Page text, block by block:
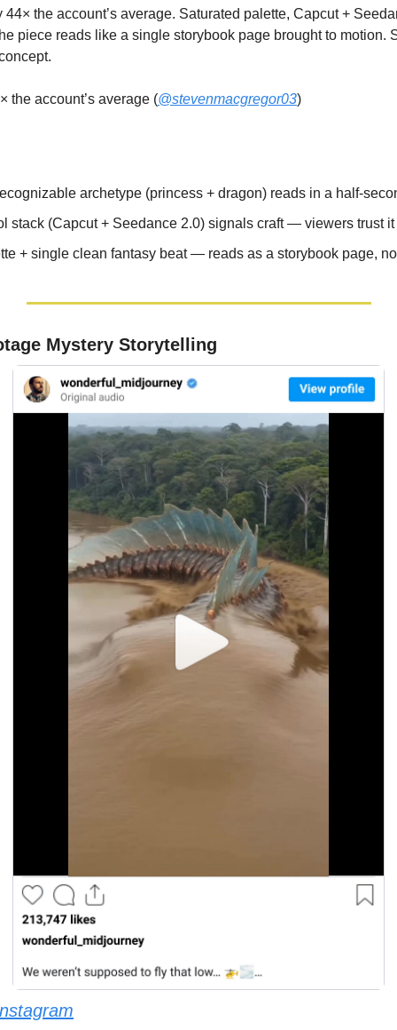
the account’s average. Saturated palette, Capcut +
piece reads like a single storybook page brought to motion.
account’s average (@stevenmacgregor03)
archetype (princess + dragon) reads in a half-
stack (Capcut + Seedance 2.0) signals craft — viewers trust it
+ single clean fantasy beat — reads as a storybook page,
Mystery Storytelling